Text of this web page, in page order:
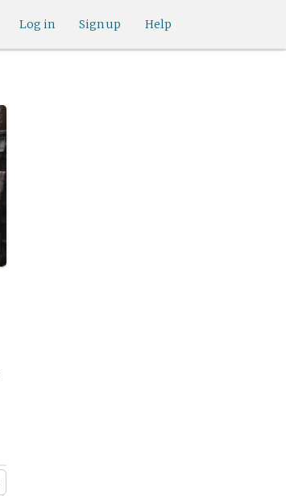
Help
Sign up
Log in